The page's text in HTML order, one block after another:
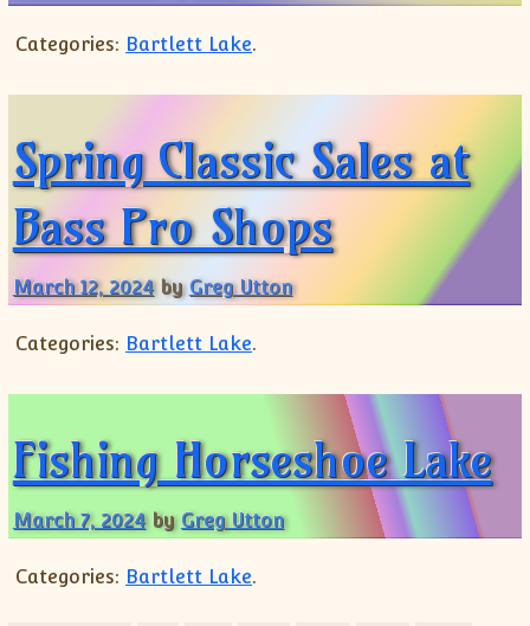
Categories: Bartlett Lake.
Spring Classic Sales at
Bass Pro Shops
March 12, 2024 byGreg Utton
Categories: Bartlett Lake.
Fishing Horseshoe Lake
March 7, 2024 byGreg Utton
Categories: Bartlett Lake.